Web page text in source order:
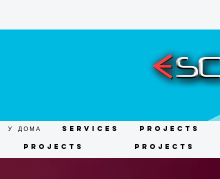
У ДОМА Services Projects
Projects Projects